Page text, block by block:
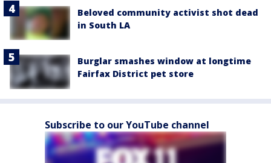
Beloved community activist shot dead
in South LA
Burglar smashes window at longtime
Fairfax District pet store
Subscribe to our YouTube channel